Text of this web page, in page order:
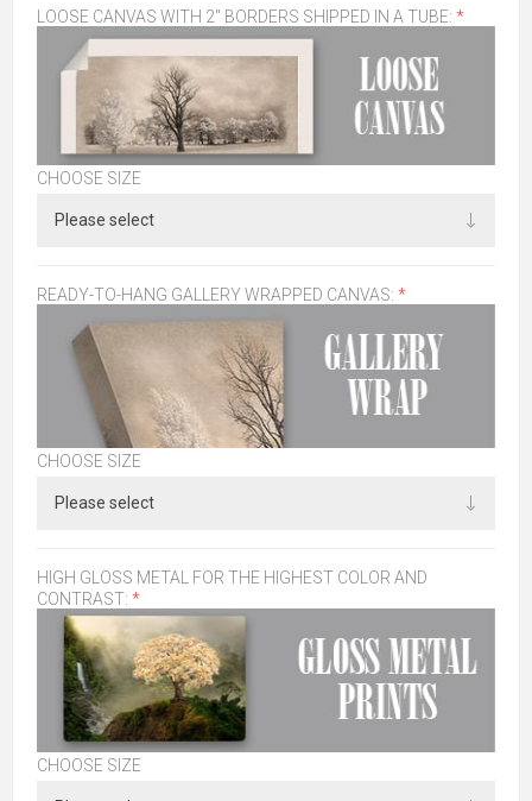
LOOSE CANVAS WITH 2" BORDERS SHIPPED IN A TUBE: *
CHOOSE SIZE
READY-TO-HANG GALLERY WRAPPED CANVAS: *
CHOOSE SIZE
HIGH GLOSS METAL FOR THE HIGHEST COLOR AND
CONTRAST: *
CHOOSE SIZE